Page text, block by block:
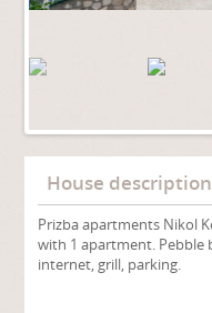
House description
Prizba apartments Nikol
with 1 apartment. Pebble
internet, grill, parking.